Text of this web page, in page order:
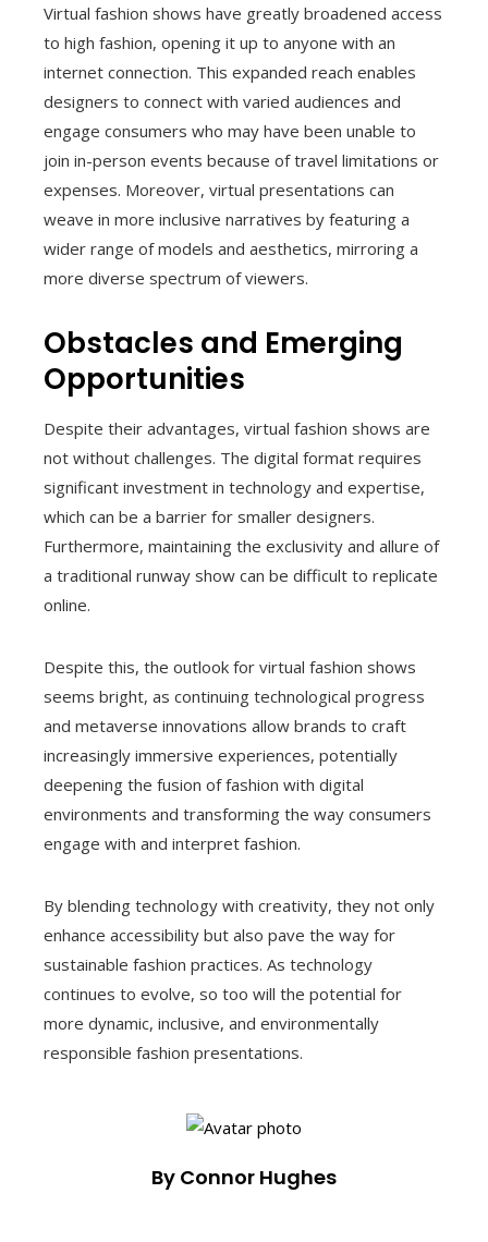
Virtual fashion shows have greatly broadened access
to high fashion, opening it up to anyone with an
internet connection. This expanded reach enables
designers to connect with varied audiences and
engage consumers who may have been unable to
join in-person events because of travel limitations or
expenses. Moreover, virtual presentations can
weave in more inclusive narratives by featuring a
wider range of models and aesthetics, mirroring a
more diverse spectrum of viewers.
Obstacles and Emerging
Opportunities
Despite their advantages, virtual fashion shows are
not without challenges. The digital format requires
significant investment in technology and expertise,
which can be a barrier for smaller designers.
Furthermore, maintaining the exclusivity and allure of
a traditional runway show can be difficult to replicate
online.
Despite this, the outlook for virtual fashion shows
seems bright, as continuing technological progress
and metaverse innovations allow brands to craft
increasingly immersive experiences, potentially
deepening the fusion of fashion with digital
environments and transforming the way consumers
engage with and interpret fashion.
By blending technology with creativity, they not only
enhance accessibility but also pave the way for
sustainable fashion practices. As technology
continues to evolve, so too will the potential for
more dynamic, inclusive, and environmentally
responsible fashion presentations.
By Connor Hughes